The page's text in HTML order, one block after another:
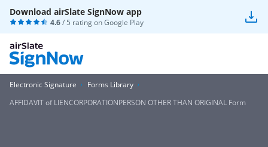
Download airSlate SignNow app
4.6/ 5 rating onGoogle Play
Electronic Signature
Forms Library
AFFIDAVIT of LIENCORPORATIONPERSON OTHER THAN ORIGINAL Form